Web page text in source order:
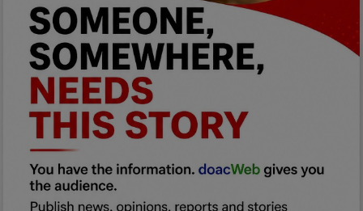
Charities
Travel
Family
Job/Vacancies
Car Talk, Autos
Gossips